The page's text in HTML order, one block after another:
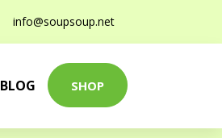
info@soupsoup.net
BLOG SHOP